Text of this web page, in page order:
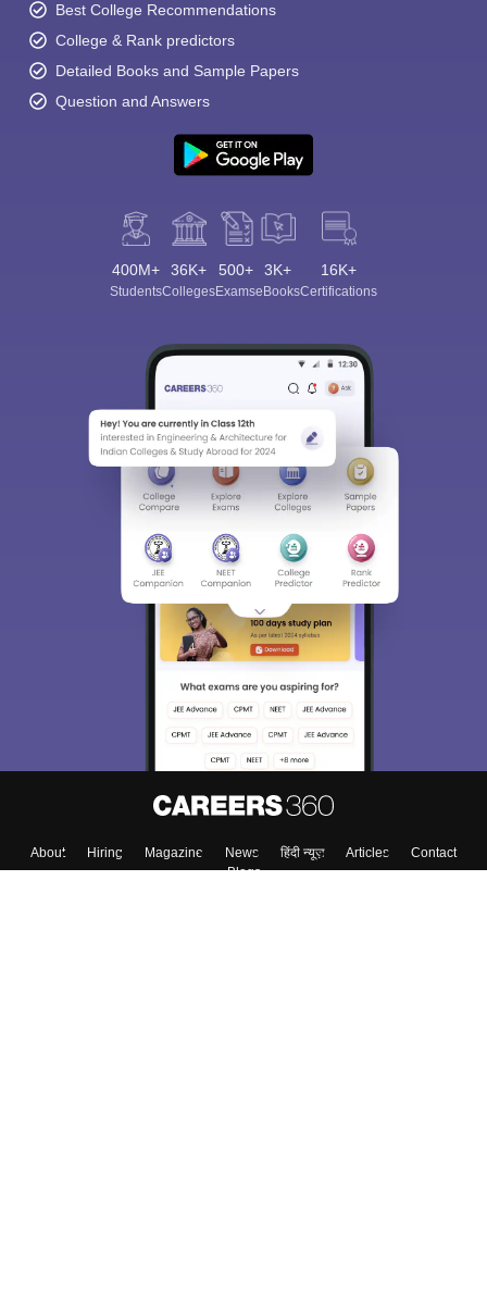
Best College Recommendations
College & Rank predictors
Detailed Books and Sample Papers
Question and Answers
400M+
Students
36K+
Colleges
500+
Exams
3K+
eBooks
16K+
Certifications
About Hiring Magazine News हिंदी न्यूज़ Articles
Contact
Blogs